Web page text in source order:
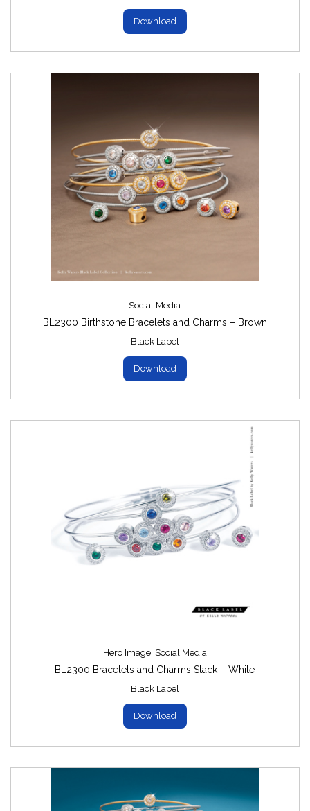
Download
Social Media
BL2300 Birthstone Bracelets and Charms – Brown
Black Label
Download
Hero Image, Social Media
BL2300 Bracelets and Charms Stack – White
Black Label
Download